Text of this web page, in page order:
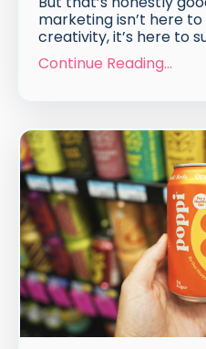
marketing isn’t here
creativity, it’s here to
Continue Reading...